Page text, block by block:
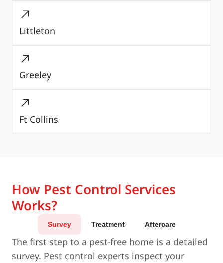
Littleton
Greeley
Ft Collins
How Pest Control Services
Works?
Survey Treatment Aftercare
The first step to a pest-free home is a detailed
survey. Pest control experts inspect your